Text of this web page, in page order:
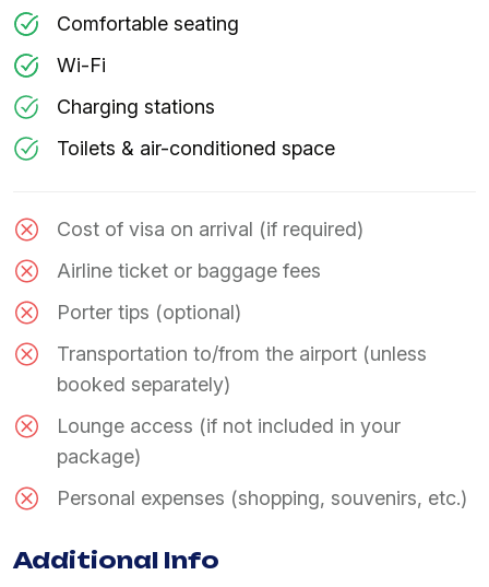
Comfortable seating
Wi-Fi
Charging stations
Toilets & air-conditioned space
Cost of visa on arrival (if required)
Airline ticket or baggage fees
Porter tips (optional)
Transportation to/from the airport (unless
booked separately)
Lounge access (if not included in your
package)
Personal expenses (shopping, souvenirs, etc.)
Additional Info